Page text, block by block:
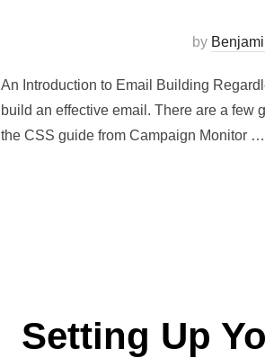
by
An Introduction to Email Building
build an effective email. There are a few
the CSS guide from Campaign Monitor …
Setting Up